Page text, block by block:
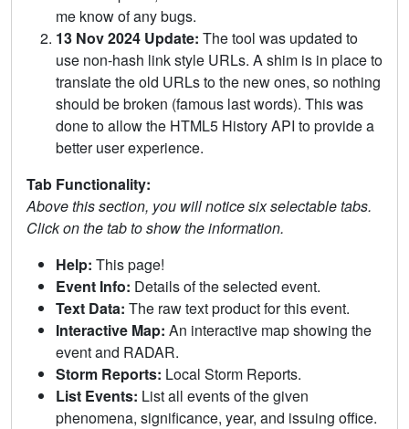
me know of any bugs.
13 Nov 2024 Update: The tool was updated to
use non-hash link style URLs. A shim is in place to
translate the old URLs to the new ones, so nothing
should be broken (famous last words). This was
done to allow the HTML5 History API to provide a
better user experience.
Tab Functionality:
Above this section, you will notice six selectable tabs.
Click on the tab to show the information.
Help: This page!
Event Info: Details of the selected event.
Text Data: The raw text product for this event.
Interactive Map: An interactive map showing the
event and RADAR.
Storm Reports: Local Storm Reports.
List Events: List all events of the given
phenomena, significance, year, and issuing office.